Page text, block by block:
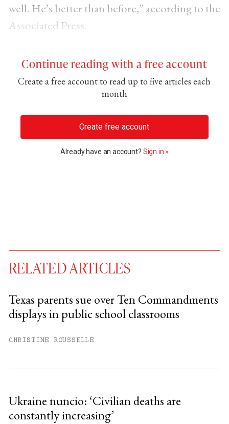
well. He’s better than before,” according to the
Associated Press.
Continue reading with a free account
Create a free account to read up to five articles each
month
Create free account
Already have an account? Sign in »
You have
Already have an account?
RELATED ARTICLES
Texas parents sue over Ten Commandments
displays in public school classrooms
CHRISTINE ROUSSELLE
Ukraine nuncio: ‘Civilian deaths are
constantly increasing’